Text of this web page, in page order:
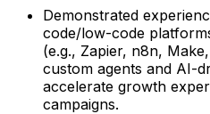
Demonstrated
code/low-code
(e.g., Zapier, n8n,
custom agents and AI-
accelerate growth
campaigns.